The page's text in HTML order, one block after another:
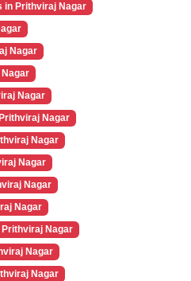
in Prithviraj Nagar
Nagar
Nagar
Nagar
Nagar
Nagar
Nagar
Nagar
Nagar
Nagar
Nagar